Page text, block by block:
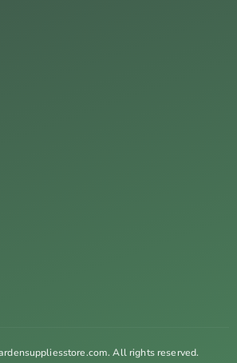
All rights reserved.